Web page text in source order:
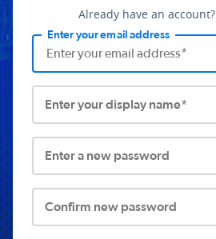
Already have an account?
Enter your email address
Enter your display name*
Enter a new password
Confirm new password